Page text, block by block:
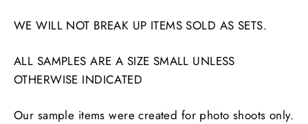
WE WILL NOT BREAK UP ITEMS SOLD AS SETS.
ALL SAMPLES ARE A SIZE SMALL UNLESS
OTHERWISE INDICATED
Our sample items were created for photo shoots only.